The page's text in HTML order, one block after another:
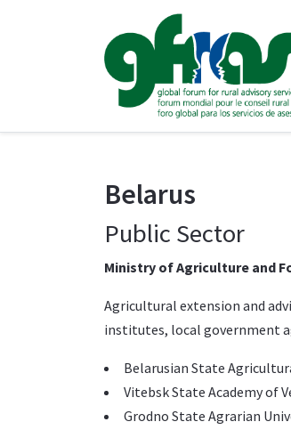
Belarus
Public Sector
Ministry of Agriculture and
Agricultural extension and
institutes, local government
Belarusian State
Vitebsk State Academy of
Grodno State Agrarian